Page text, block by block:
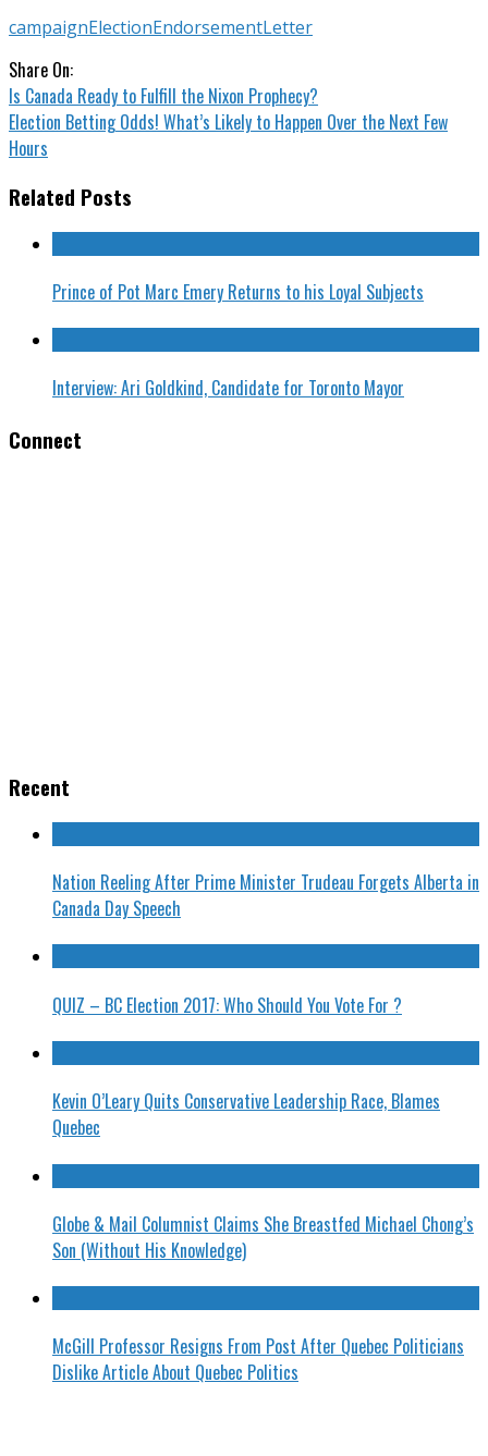
campaignElectionEndorsementLetter
Share On:
Is Canada Ready to Fulfill the Nixon Prophecy?
Election Betting Odds! What’s Likely to Happen Over the Next Few
Hours
Related Posts
Prince of Pot Marc Emery Returns to his Loyal Subjects
Interview: Ari Goldkind, Candidate for Toronto Mayor
Connect
Recent
Nation Reeling After Prime Minister Trudeau Forgets Alberta in
Canada Day Speech
QUIZ – BC Election 2017: Who Should You Vote For ?
Kevin O’Leary Quits Conservative Leadership Race, Blames
Quebec
Globe & Mail Columnist Claims She Breastfed Michael Chong’s
Son (Without His Knowledge)
McGill Professor Resigns From Post After Quebec Politicians
Dislike Article About Quebec Politics